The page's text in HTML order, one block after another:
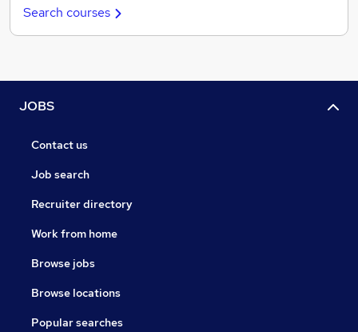
Search courses
JOBS
Contact us
Job search
Recruiter directory
Work from home
Browse jobs
Browse locations
Popular searches